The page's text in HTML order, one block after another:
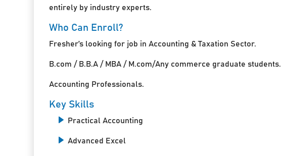
entirely by industry experts.
Who Can Enroll?
Fresher’s looking for job in Accounting & Taxation Sector.
B.com / B.B.A / MBA / M.com/Any commerce graduate students.
Accounting Professionals.
Key Skills
Practical Accounting
Advanced Excel